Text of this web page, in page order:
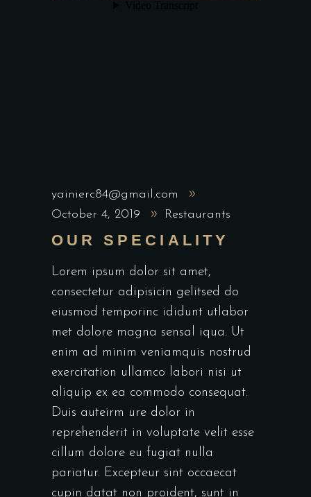
yainierc84@gmail.com
October 4, 2019
Restaurants
OUR SPECIALITY
Lorem ipsum dolor sit amet,
consectetur adipisicin gelitsed do
eiusmod temporinc ididunt utlabor
met dolore magna sensal iqua. Ut
enim ad minim veniamquis nostrud
exercitation ullamco labori nisi ut
aliquip ex ea commodo consequat.
Duis auteirm ure dolor in
reprehenderit in voluptate velit esse
cillum dolore eu fugiat nulla
pariatur. Excepteur sint occaecat
cupin datat non proident, sunt in